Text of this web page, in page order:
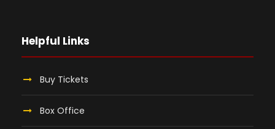
Helpful Links
Buy Tickets
Box Office